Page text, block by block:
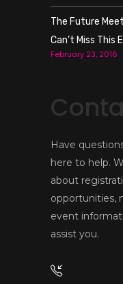
The Future
Can’t Miss This
February 23, 2016
Have
here to help.
about
opportunities,
event
assist you.